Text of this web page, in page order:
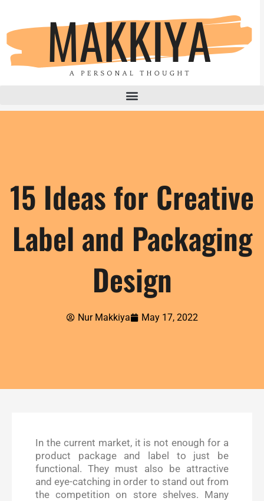
content
15 Ideas for Creative
Label and Packaging
Design
Nur Makkiya May 17, 2022
In the current market, it is not enough for a
product package and label to just be
functional. They must also be attractive
and eye-catching in order to stand out from
the competition on store shelves. Many